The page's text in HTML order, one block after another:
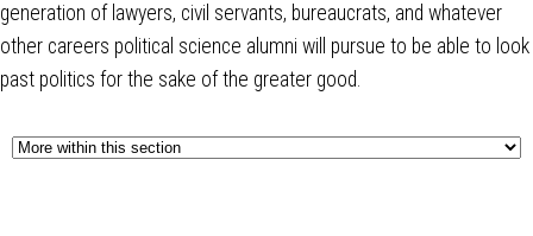
generation of lawyers, civil servants, bureaucrats, and whatever
other careers political science alumni will pursue to be able to look
past politics for the sake of the greater good.